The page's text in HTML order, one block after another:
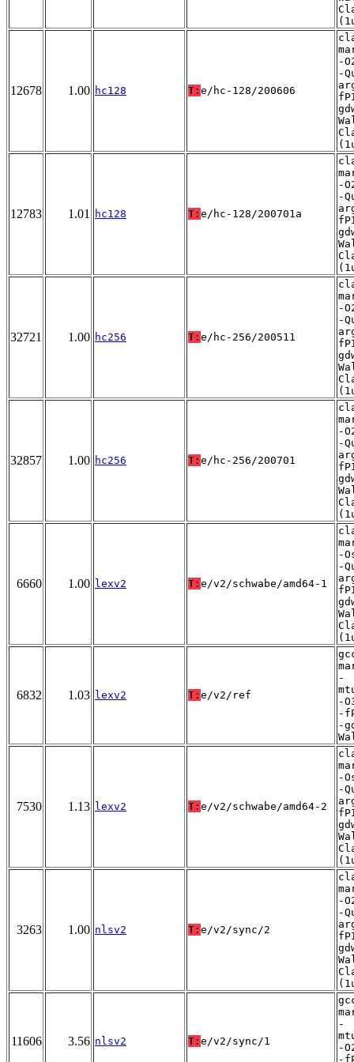
12678 1.00 hc128 T: e/hc-128/200606
-
-
12783 1.01 hc128 T: e/hc-128/200701a
-
-
32721 1.00 hc256 T: e/hc-256/200511
-
-
32857 1.00 hc256 T: e/hc-256/200701
-
-
6660 1.00 lexv2 T: e/v2/schwabe/amd64-1
-
-
6832 1.03 lexv2 T: e/v2/ref
-
-
-
-
7530 1.13 lexv2 T: e/v2/schwabe/amd64-2
-
-
3263 1.00 nlsv2 T: e/v2/sync/2
-
-
11606 3.56 nlsv2 T: e/v2/sync/1
-
-
-